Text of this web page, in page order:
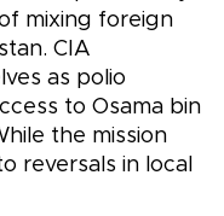
mixing foreign
CIA
as polio
to Osama bin
the mission
reversals in local